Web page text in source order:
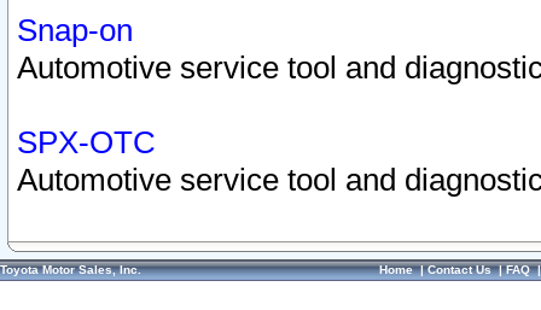
Snap-on
Automotive service tool and
SPX-OTC
Automotive service tool and
Toyota Motor Sales, Inc. Home|Contact Us|FAQ